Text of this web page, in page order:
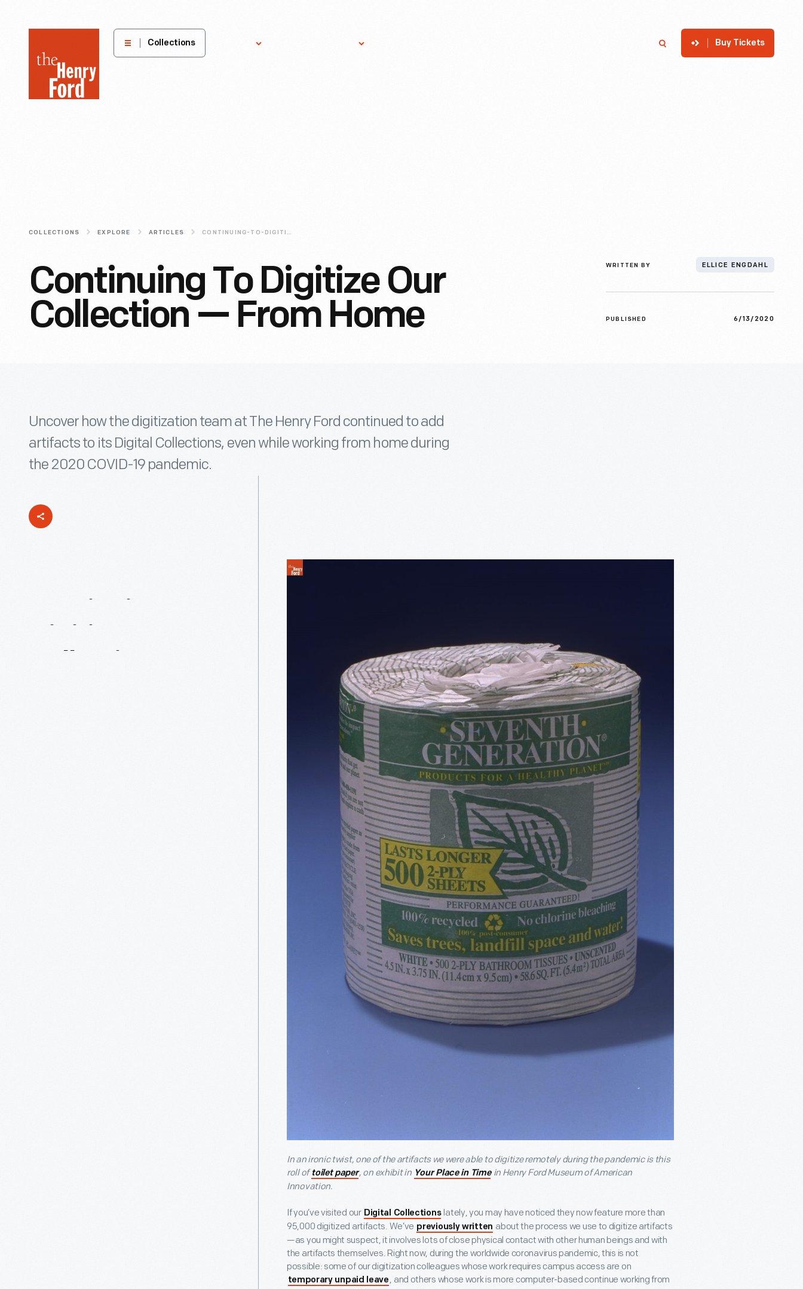
Henry
Museum
Collections Buy Tickets
COLLECTIONS EXPLORE ARTICLES CONTINUING-TO-DIGITIZE-OUR-COLLECTION-FROM-HOME
Continuing To Digitize Our
Collection — From Home
WRITTEN BY ELLICE ENGDAHL
PUBLISHED 6/13/2020
Uncover how the digitization team at The Henry Ford continued to add
artifacts to its Digital Collections, even while working from home during
the 2020 COVID-19 pandemic.
In an ironic twist, one of the artifacts we were able to digitize remotely during the pandemic is this
roll of toilet paper, on exhibit in Your Place in Timein Henry Ford Museum of American
Innovation.
If you’ve visited our Digital Collections lately, you may have noticed they now feature more than
95,000 digitized artifacts. We’ve previously written about the process we use to digitize artifacts
—as you might suspect, it involves lots of close physical contact with other human beings and with
the artifacts themselves. Right now, during the worldwide coronavirus pandemic, this is not
possible: some of our digitization colleagues whose work requires campus access are on
temporary unpaid leave , and others whose work is more computer-based continue working from